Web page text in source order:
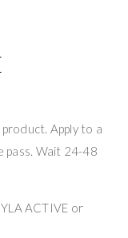
Apply to a
pass. Wait 24-48
ACTIVE or